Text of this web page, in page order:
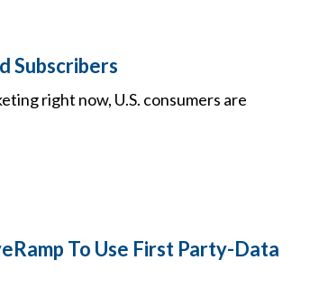
Subscribers
right now, U.S. consumers are
To Use First Party-Data